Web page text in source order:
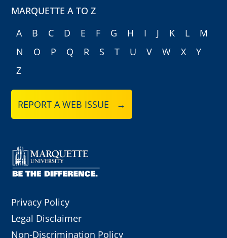
MARQUETTE A TO Z
A
B C D E F G H I J K L
M
N
O P Q R S T U V W X
Y
Z
REPORT A WEB ISSUE →
Privacy Policy
Legal Disclaimer
Non-Discrimination Policy